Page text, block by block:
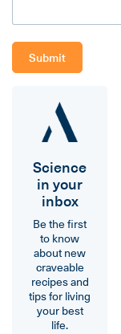
Science
in your
inbox
Be the first
to know
about new
craveable
recipes and
tips for living
your best
life.